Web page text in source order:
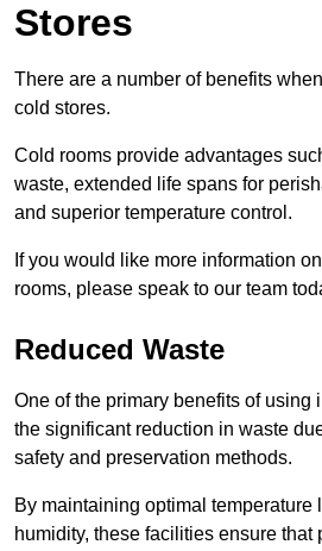
Stores
There are a number of benefits
cold stores.
Cold rooms provide advantages
waste, extended life spans for
and superior temperature control.
If you would like more information
rooms, please speak to our team
Reduced Waste
One of the primary benefits of using
the significant reduction in waste
safety and preservation methods.
By maintaining optimal temperature
humidity, these facilities ensure that